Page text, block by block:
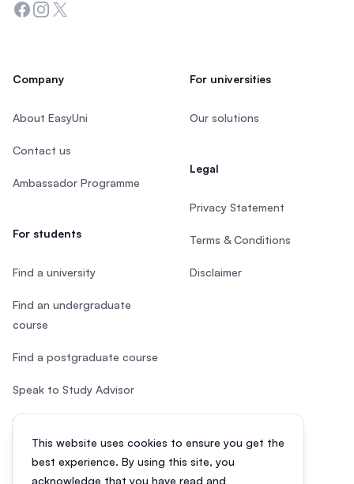
This website uses cookies to ensure you get the
best experience. By using this site, you
acknowledge that you have read and
Facebook
Instagram
Twitter
Company
About EasyUni
Contact us
Ambassador Programme
For students
Find a university
Find an undergraduate
course
Find a postgraduate course
Speak to Study Advisor
Study in Malaysia
For universities
Our solutions
Legal
Privacy Statement
Terms & Conditions
Disclaimer